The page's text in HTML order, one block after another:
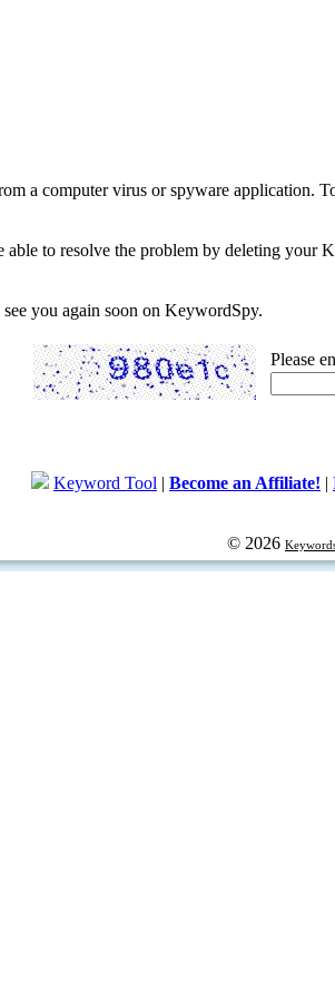
a computer virus or spyware application.
to resolve the problem by deleting
you again soon on KeywordSpy.
Please
Keyword Tool | Become an Affiliate! |
© 2026